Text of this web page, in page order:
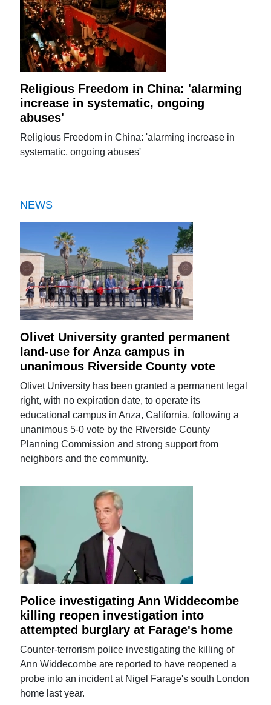
Religious Freedom in China: 'alarming
increase in systematic, ongoing
abuses'
Religious Freedom in China: 'alarming increase in
systematic, ongoing abuses'
NEWS
Olivet University granted permanent
land-use for Anza campus in
unanimous Riverside County vote
Olivet University has been granted a permanent legal
right, with no expiration date, to operate its
educational campus in Anza, California, following a
unanimous 5-0 vote by the Riverside County
Planning Commission and strong support from
neighbors and the community.
Police investigating Ann Widdecombe
killing reopen investigation into
attempted burglary at Farage's home
Counter-terrorism police investigating the killing of
Ann Widdecombe are reported to have reopened a
probe into an incident at Nigel Farage's south London
home last year.